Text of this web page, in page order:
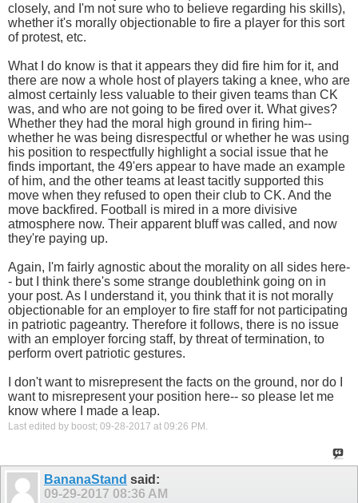
closely, and I'm not sure who to believe regarding his skills),
whether it's morally objectionable to fire a player for this sort
of protest, etc.
What I do know is that it appears they did fire him for it, and
there are now a whole host of players taking a knee, who are
almost certainly less valuable to their given teams than CK
was, and who are not going to be fired over it. What gives?
Whether they had the moral high ground in firing him--
whether he was being disrespectful or whether he was using
his position to respectfully highlight a social issue that he
finds important, the 49'ers appear to have made an example
of him, and the other teams at least tacitly supported this
move when they refused to open their club to CK. And the
move backfired. Football is mired in a more divisive
atmosphere now. Their apparent bluff was called, and now
they're paying up.
Again, I'm fairly agnostic about the morality on all sides here-
- but I think there's some strange doublethink going on in
your post. As I understand it, you think that it is not morally
objectionable for an employer to fire staff for not participating
in patriotic pageantry. Therefore it follows, there is no issue
with an employer forcing staff, by threat of termination, to
perform overt patriotic gestures.
I don't want to misrepresent the facts on the ground, nor do I
want to misrepresent your position here-- so please let me
know where I made a leap.
Last edited by boost; 09-28-2017 at 09:26 PM
BananaStand said:
09-29-2017 08:36 AM